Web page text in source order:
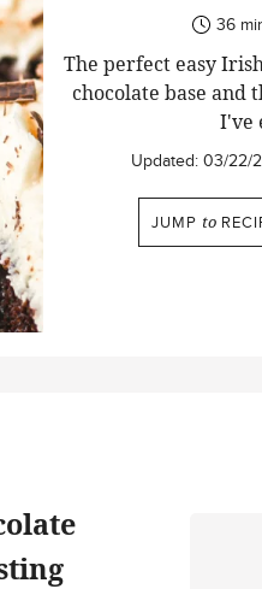
36
The perfect easy
chocolate base and
I've
Updated: 03/22/
JUMP to